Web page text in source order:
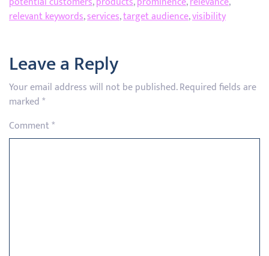
relevant keywords,services,target audience,visibility
Leave a Reply
Your email address will not be published.Required fields are
marked*
Comment*